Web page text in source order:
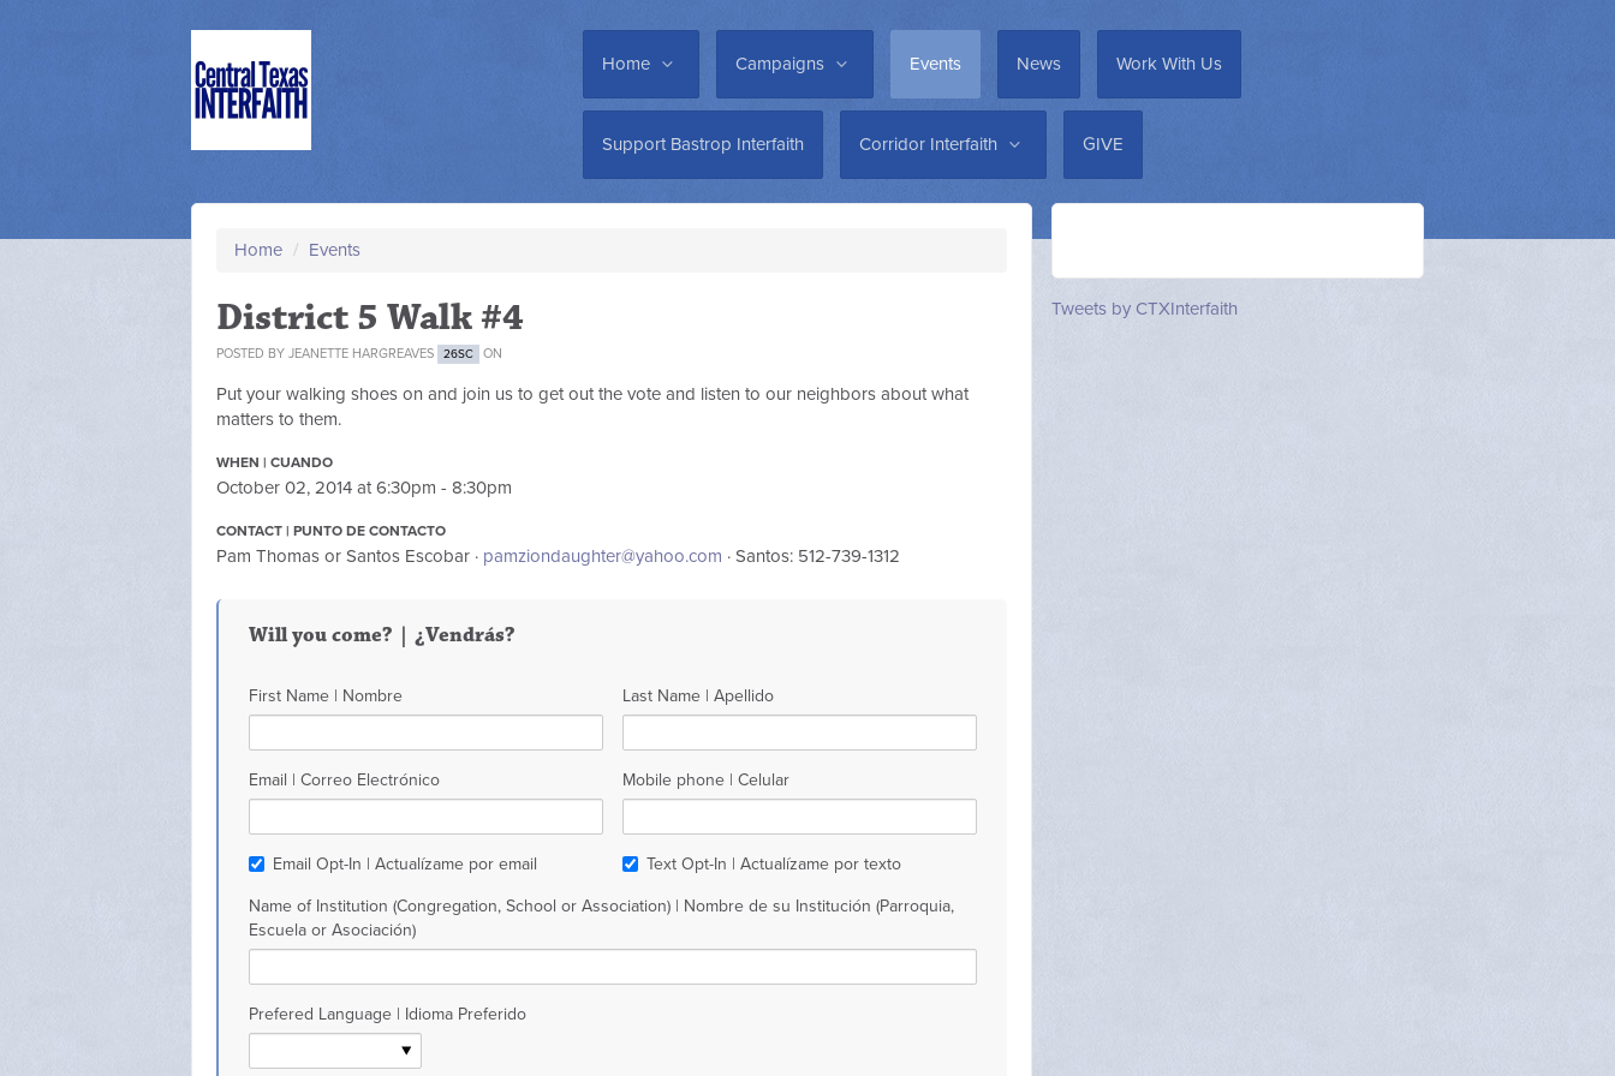
Home Campaigns Events News Work With Us
Support Bastrop Interfaith Corridor Interfaith GIVE
Home / Events
District 5 Walk #4
POSTED BY JEANETTE HARGREAVES 26SC ON
Put your walking shoes on and join us to get out the vote and listen to our neighbors about what
matters to them.
WHEN | CUANDO
October 02, 2014 at 6:30pm - 8:30pm
CONTACT | PUNTO DE CONTACTO
Pam Thomas or Santos Escobar · pamziondaughter@yahoo.com · Santos: 512-739-1312
Will you come? | ¿Vendrás?
First Name | Nombre Last Name | Apellido
Email | Correo Electrónico Mobile phone | Celular
Email Opt-In | Actualízame por email Text Opt-In | Actualízame por texto
Name of Institution (Congregation, School or Association) | Nombre de su Institución (Parroquia,
Escuela or Asociación)
Prefered Language | Idioma Preferido
Tweets by CTXInterfaith